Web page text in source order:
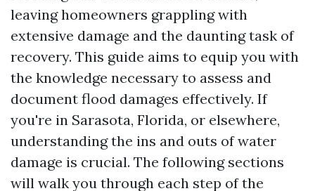
leaving homeowners grappling with
extensive damage and the daunting task of
recovery. This guide aims to equip you with
the knowledge necessary to assess and
document flood damages effectively. If
you're in Sarasota, Florida, or elsewhere,
understanding the ins and outs of water
damage is crucial. The following sections
will walk you through each step of the